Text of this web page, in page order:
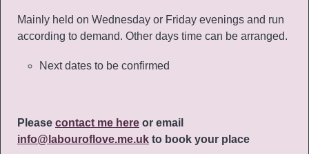
Mainly held on Wednesday or Friday evenings and run
according to demand. Other days time can be arranged.
Next dates to be confirmed
Please contact me here or email
info@labouroflove.me.uk to book your place